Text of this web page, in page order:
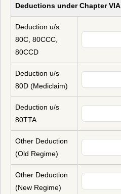
Deductions under Chapter VIA
Deduction u/s
80C, 80CCC,
80CCD
Deduction u/s
80D (Mediclaim)
Deduction u/s
80TTA
Other Deduction
(Old Regime)
Other Deduction
(New Regime)